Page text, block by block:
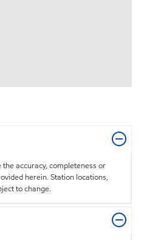
accuracy, completeness or
herein. Station locations,
to change.